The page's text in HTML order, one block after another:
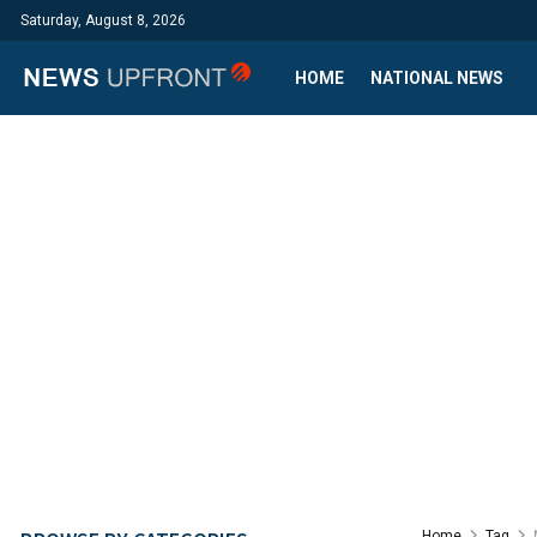
Saturday, August 8, 2026
HOME NATIONAL NEWS